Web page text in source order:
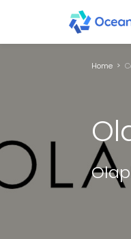
Home